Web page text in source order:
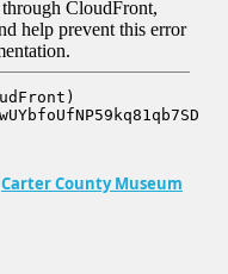
Carter County Museum